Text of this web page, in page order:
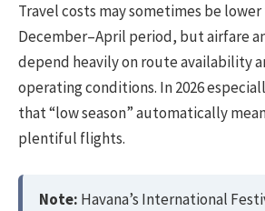
Travel costs may sometimes be
December–April period, but airfare
depend heavily on route availability
operating conditions. In 2026
that “low season” automatically
plentiful flights.
Note: Havana’s International